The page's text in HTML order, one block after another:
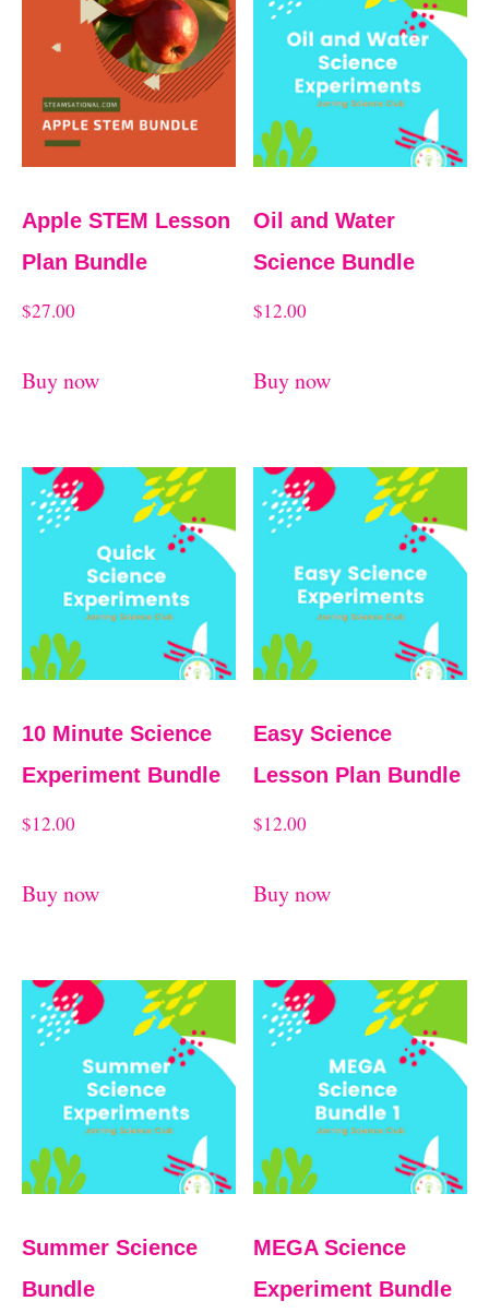
Apple STEM Lesson
Plan Bundle
$27.00
Buy now
Oil and Water
Science Bundle
$12.00
Buy now
10 Minute Science
Experiment Bundle
$12.00
Buy now
Easy Science
Lesson Plan Bundle
$12.00
Buy now
Summer Science
Bundle
MEGA Science
Experiment Bundle